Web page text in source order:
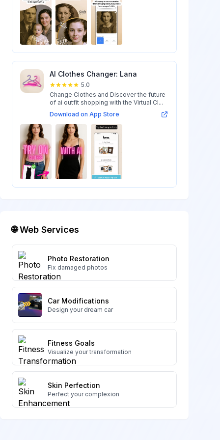
AI Clothes Changer: Lana
5.0
Change Clothes and Discover the future
of ai outfit shopping with the Virtual Cl...
Download on App Store
🌐 Web Services
Photo Restoration
Fix damaged photos
Car Modifications
Design your dream car
Fitness Goals
Visualize your transformation
Skin Perfection
Perfect your complexion